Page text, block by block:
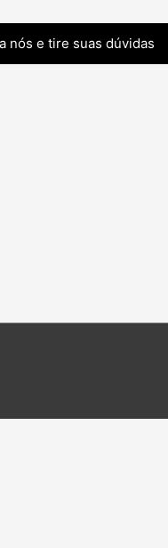
nós e tire suas dúvidas